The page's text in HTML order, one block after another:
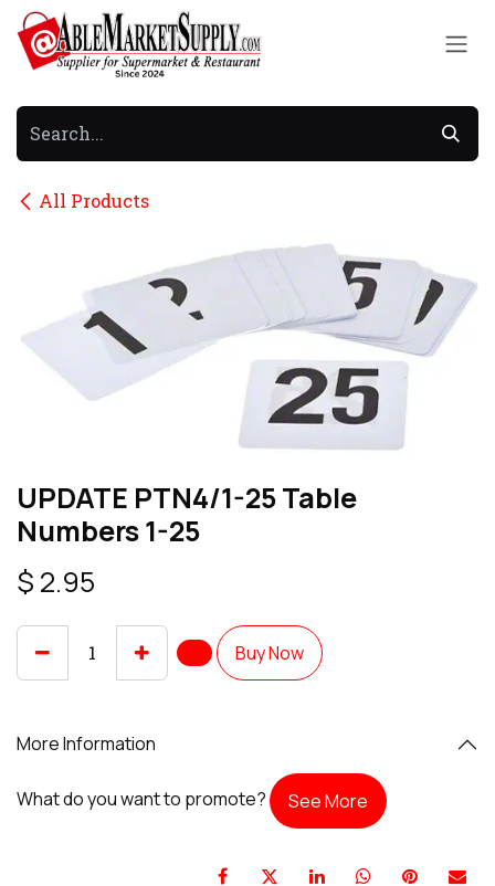
Skip to Content
All Products
UPDATE PTN4/1-25 Table
Numbers 1-25
$ 2.95
Buy Now
More Information
What do you want to promote? See More